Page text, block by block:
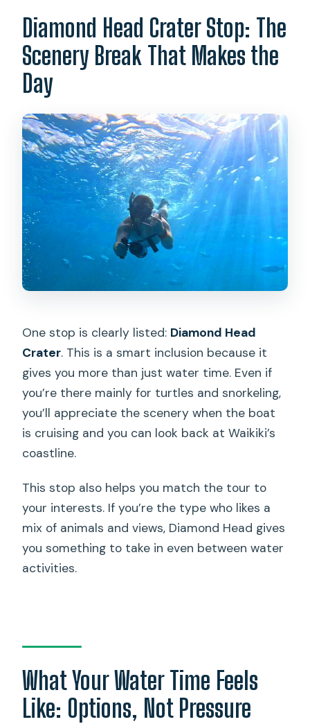
Diamond Head Crater Stop: The
Scenery Break That Makes the
Day
One stop is clearly listed: Diamond Head
Crater. This is a smart inclusion because it
gives you more than just water time. Even if
you’re there mainly for turtles and snorkeling,
you’ll appreciate the scenery when the boat
is cruising and you can look back at Waikiki’s
coastline.
This stop also helps you match the tour to
your interests. If you’re the type who likes a
mix of animals and views, Diamond Head gives
you something to take in even between water
activities.
What Your Water Time Feels
Like: Options, Not Pressure